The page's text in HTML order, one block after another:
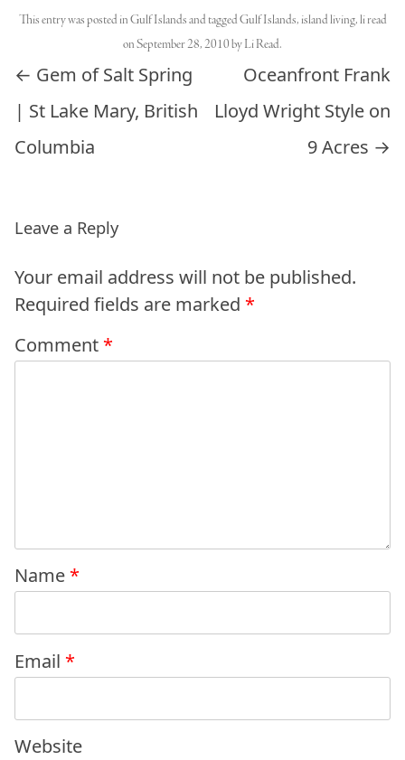
This entry was posted inGulf Islandsand taggedGulf Islands, island living,li read
onSeptember 28, 2010byLi Read.
Post navigation
← Gem of Salt Spring
| St Lake Mary, British
Columbia
Oceanfront Frank
Lloyd Wright Style on
9 Acres →
Leave a Reply
Your email address will not be published.
Required fields are marked *
Comment *
Name *
Email *
Website